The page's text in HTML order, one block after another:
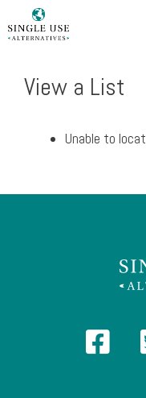
to
View a List
Unable to